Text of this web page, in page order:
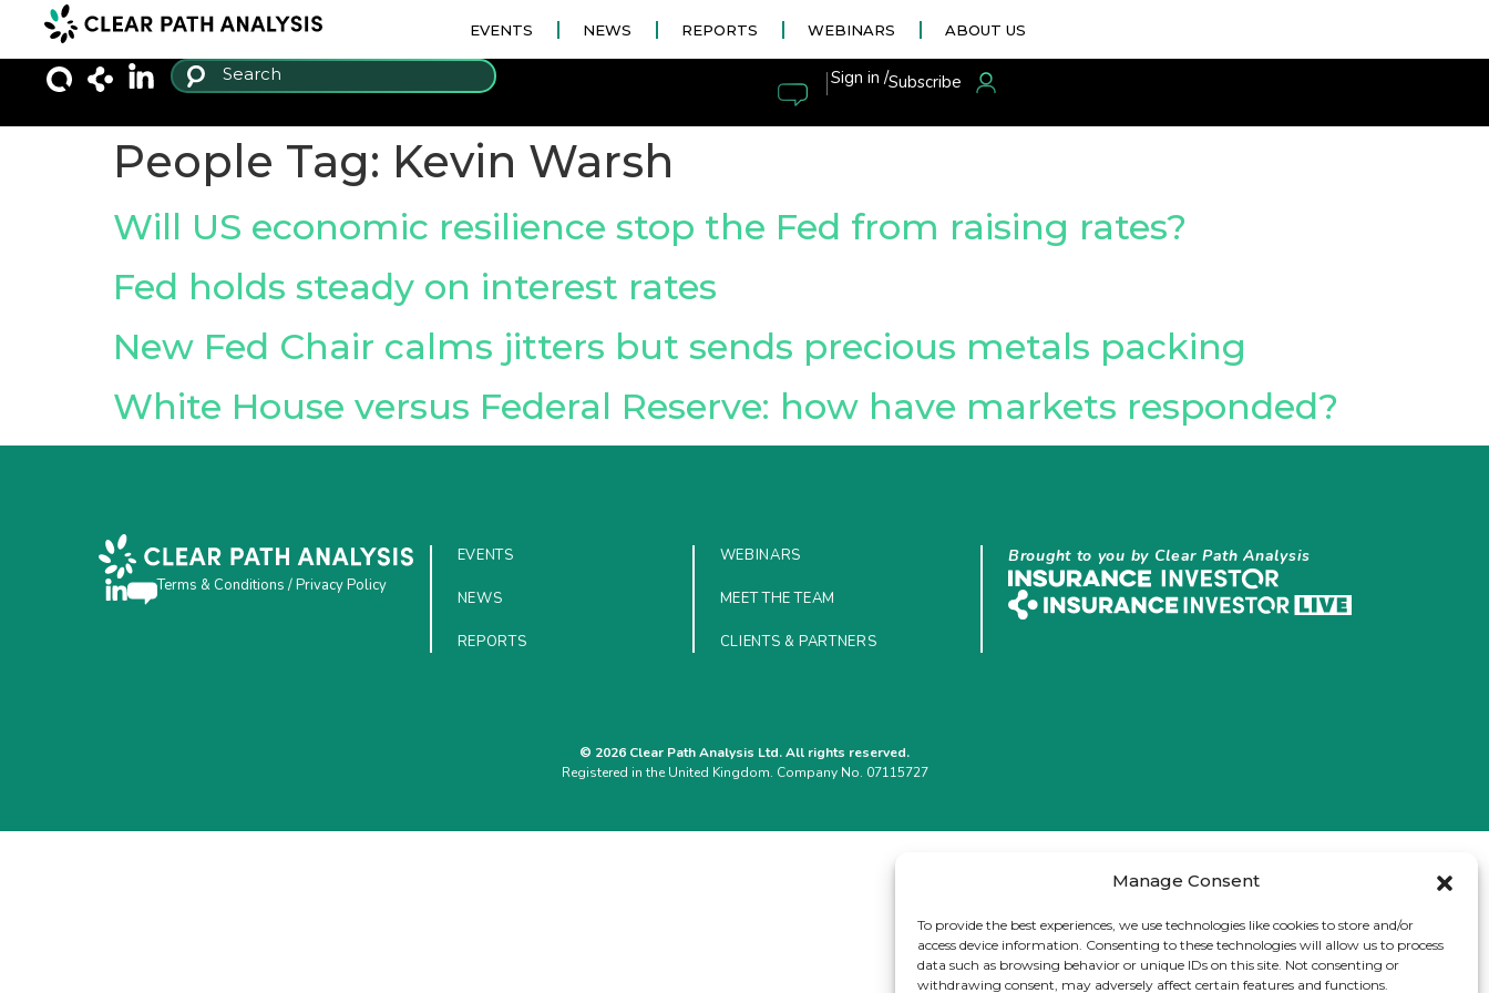
Manage Consent
To provide the best experiences, we use technologies like cookies to store and/or
access device information. Consenting to these technologies will allow us to process
data such as browsing behavior or unique IDs on this site. Not consenting or
withdrawing consent, may adversely affect certain features and functions.
EVENTS NEWS REPORTS WEBINARS ABOUT US
|Sign in /Subscribe
People Tag: Kevin Warsh
Will US economic resilience stop the Fed from raising rates?
Fed holds steady on interest rates
New Fed Chair calms jitters but sends precious metals packing
White House versus Federal Reserve: how have markets responded?
Terms & Conditions /Privacy Policy
EVENTS
NEWS
REPORTS
WEBINARS
MEET THE TEAM
CLIENTS & PARTNERS
Brought to you by Clear Path Analysis
© 2026 Clear Path Analysis Ltd. All rights reserved.
Registered in the United Kingdom. Company No. 07115727